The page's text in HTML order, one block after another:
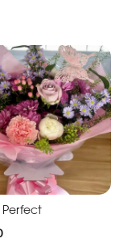
Perfect